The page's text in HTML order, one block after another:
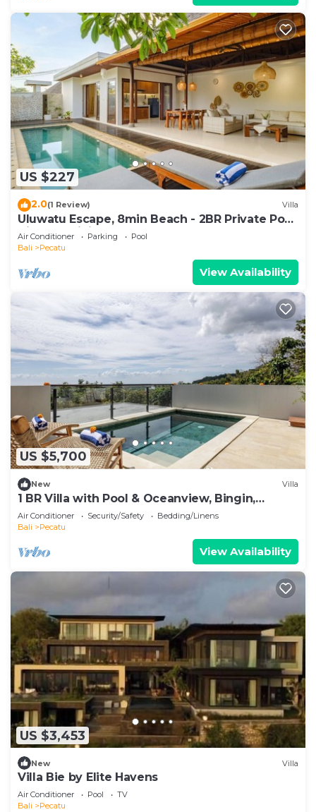
US $227
2.0(1 Review) Villa
Uluwatu Escape, 8min Beach - 2BR Private Pool
Villa by Orivista
Air Conditioner Parking
Pool
Bali
Pecatu
View Availability
US $5,700
New Villa
1 BR Villa with Pool & Oceanview, Bingin,
Uluwatu
Air Conditioner Security/Safety
Bedding/Linens
Bali
Pecatu
View Availability
US $3,453
New Villa
Villa Bie by Elite Havens
Air Conditioner Pool
TV
Bali
Pecatu